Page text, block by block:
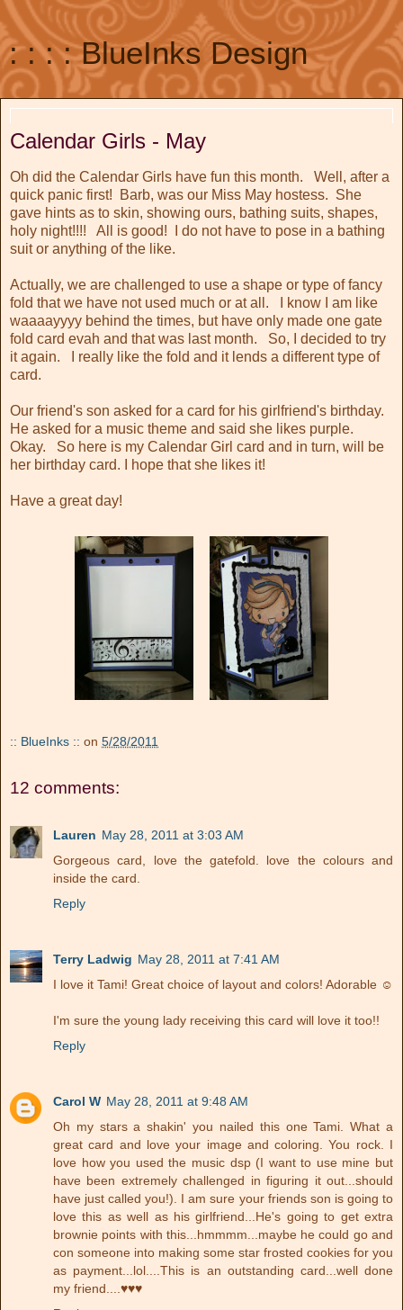
: : : : BlueInks Design
Calendar Girls - May
Oh did the Calendar Girls have fun this month. Well, after a
quick panic first! Barb, was our Miss May hostess. She
gave hints as to skin, showing ours, bathing suits, shapes,
holy night!!!! All is good! I do not have to pose in a bathing
suit or anything of the like.
Actually, we are challenged to use a shape or type of fancy
fold that we have not used much or at all. I know I am like
waaaayyyy behind the times, but have only made one gate
fold card evah and that was last month. So, I decided to try
it again. I really like the fold and it lends a different type of
card.
Our friend's son asked for a card for his girlfriend's birthday.
He asked for a music theme and said she likes purple.
Okay. So here is my Calendar Girl card and in turn, will be
her birthday card. I hope that she likes it!
Have a great day!
:: BlueInks :: on 5/28/2011
12 comments:
Lauren May 28, 2011 at 3:03 AM
Gorgeous card, love the gatefold. love the colours and
inside the card.
Reply
Terry Ladwig May 28, 2011 at 7:41 AM
I love it Tami! Great choice of layout and colors! Adorable ☺
I'm sure the young lady receiving this card will love it too!!
Reply
Carol W May 28, 2011 at 9:48 AM
Oh my stars a shakin' you nailed this one Tami. What a
great card and love your image and coloring. You rock. I
love how you used the music dsp (I want to use mine but
have been extremely challenged in figuring it out...should
have just called you!). I am sure your friends son is going to
love this as well as his girlfriend...He's going to get extra
brownie points with this...hmmmm...maybe he could go and
con someone into making some star frosted cookies for you
as payment...lol....This is an outstanding card...well done
my friend....♥♥♥